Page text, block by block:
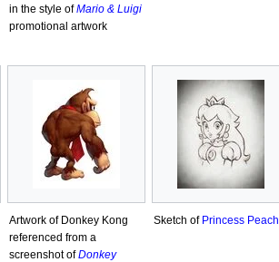
in the style ofMario & Luigi
promotional artwork
Artwork of Donkey Kong
referenced from a
screenshot ofDonkey
Sketch of Princess Peach